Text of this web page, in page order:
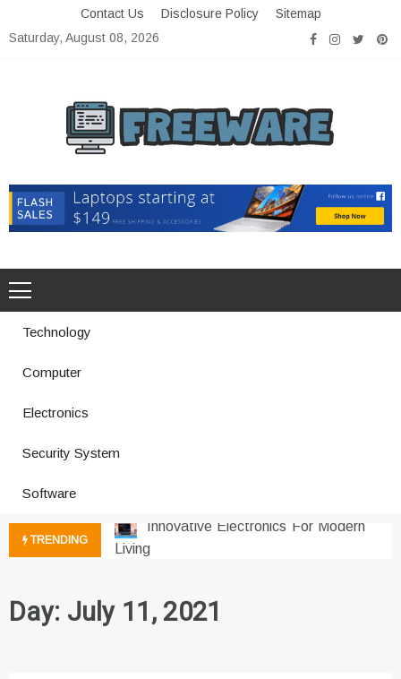
to
Contact Us Disclosure Policy
Sitemap
Saturday, August 08, 2026
Freeware
Technology
Computer
Electronics
Security System
Software
TRENDING
Improves Production
Innovative Electronics For Modern
Living
Emerging Technology Trends
Day: July 11, 2021